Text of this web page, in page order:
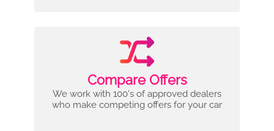
Compare Offers
We work with 100's of approved dealers
who make competing offers for your car